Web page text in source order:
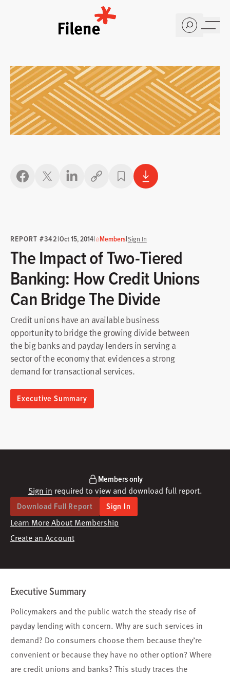
Copy link
REPORT #342|Oct 15, 2014| Members|Sign In
The Impact of Two-Tiered
Banking: How Credit Unions
Can Bridge The Divide
Credit unions have an available business
opportunity to bridge the growing divide between
the big banks and payday lenders in serving a
sector of the economy that evidences a strong
demand for transactional services.
Executive Summary
Members only
Sign in required to view and download full report.
Download Full Report Sign In
Learn More About Membership
Create an Account
Executive Summary
Policymakers and the public watch the steady rise of
payday lending with concern. Why are such services in
demand? Do consumers choose them because they’re
convenient or because they have no other option? Where
are credit unions and banks? This study traces the